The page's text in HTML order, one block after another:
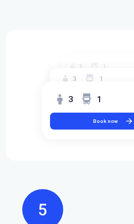
3 1
3 1
3 1
Book now